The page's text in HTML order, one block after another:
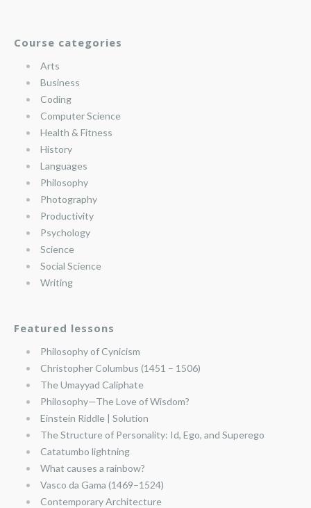
Course categories
Arts
Business
Coding
Computer Science
Health & Fitness
History
Languages
Philosophy
Photography
Productivity
Psychology
Science
Social Science
Writing
Featured lessons
Philosophy of Cynicism
Christopher Columbus (1451 – 1506)
The Umayyad Caliphate
Philosophy—The Love of Wisdom?
Einstein Riddle | Solution
The Structure of Personality: Id, Ego, and Superego
Catatumbo lightning
What causes a rainbow?
Vasco da Gama (1469–1524)
Contemporary Architecture